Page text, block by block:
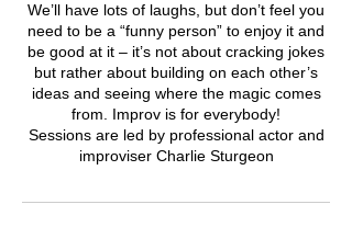
We’ll have lots of laughs, but don’t feel you
need to be a “funny person” to enjoy it and
be good at it – it’s not about cracking jokes
but rather about building on each other’s
ideas and seeing where the magic comes
from. Improv is for everybody!
Sessions are led by professional actor and